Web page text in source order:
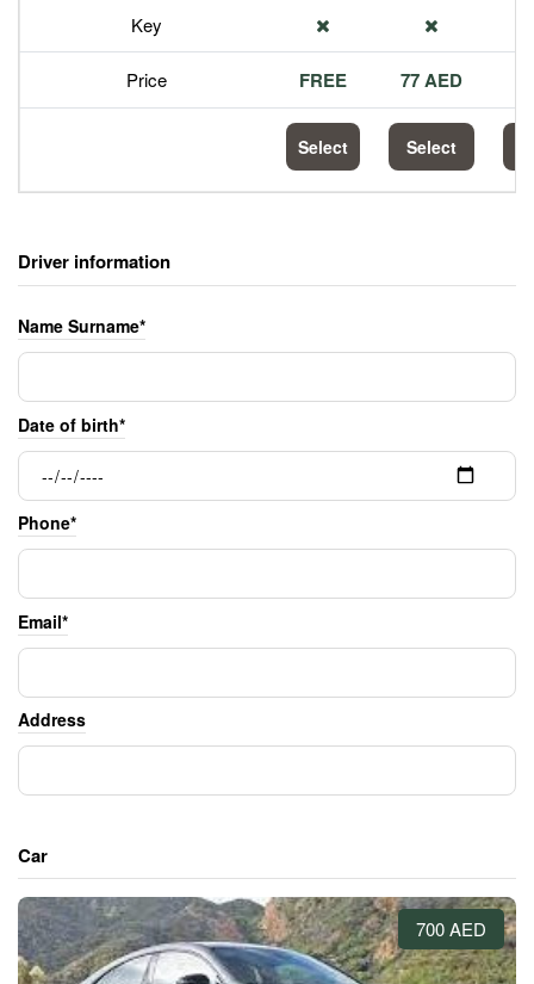
Key
Price FREE 77 AED
Select Select
Driver information
Name Surname*
Date of birth*
Phone*
Email*
Address
Car
700 AED